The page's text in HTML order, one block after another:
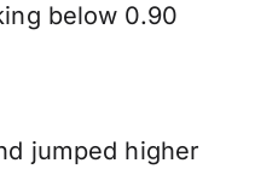
below 0.90
jumped higher